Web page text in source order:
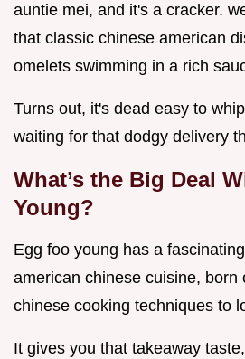
auntie mei, and it's a cracker.
that classic chinese american
omelets swimming in a rich
Turns out, it's dead easy to
waiting for that dodgy delivery
What’s the Big Deal
Young?
Egg foo young has a
american chinese cuisine, born
chinese cooking techniques to
It gives you that takeaway